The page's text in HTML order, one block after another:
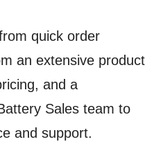
quick order
an extensive product
and a
Sales team to
and support.